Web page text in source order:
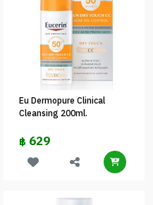
Eu Dermopure Clinical
Cleansing 200ml.
฿ 629